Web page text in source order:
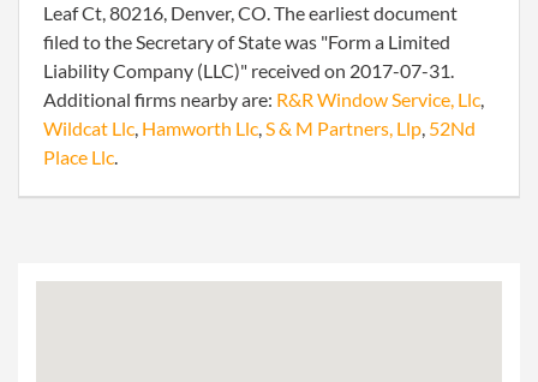
Leaf Ct, 80216, Denver, CO. The earliest document
filed to the Secretary of State was "Form a Limited
Liability Company (LLC)" received on 2017-07-31.
Additional firms nearby are: R&R Window Service, Llc,
Wildcat Llc, Hamworth Llc,S & M Partners, Llp, 52Nd
Place Llc.